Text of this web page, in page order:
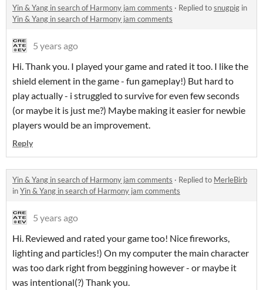
Yin & Yang in search of Harmony jam comments · Replied tosnugpig in
Yin & Yang in search of Harmony jam comments
5 years ago
Hi. Thank you. I played your game and rated it too. I like the
shield element in the game - fun gameplay!) But hard to
play actually - i struggled to survive for even few seconds
(or maybe it is just me?) Maybe making it easier for newbie
players would be an improvement.
Reply
Yin & Yang in search of Harmony jam comments · Replied to MerleBirb
inYin & Yang in search of Harmony jam comments
5 years ago
Hi. Reviewed and rated your game too! Nice fireworks,
lighting and particles!) On my computer the main character
was too dark right from beggining however - or maybe it
was intentional(?) Thank you.